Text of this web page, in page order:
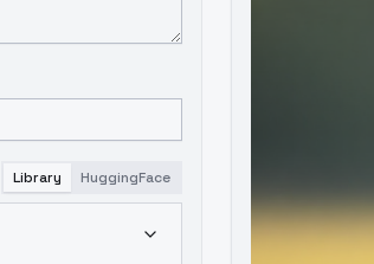
Library HuggingFace